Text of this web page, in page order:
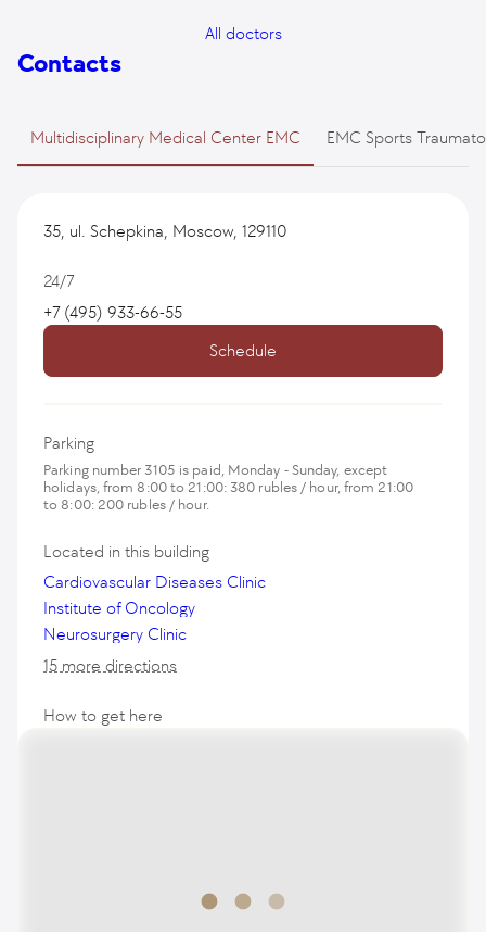
All doctors
Contacts
Multidisciplinary Medical Center EMC EMC Sports
35, ul. Schepkina, Moscow, 129110
24/7
+7 (495) 933-66-55
Schedule
Parking
Parking number 3105 is paid, Monday - Sunday, except
holidays, from 8:00 to 21:00: 380 rubles / hour, from 21:00
to 8:00: 200 rubles / hour.
Located in this building
Cardiovascular Diseases Clinic
Institute of Oncology
Neurosurgery Clinic
15 more directions
How to get here